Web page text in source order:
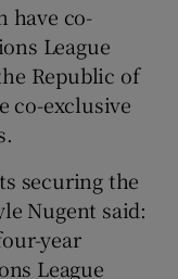
have co-
League
Republic of
co-exclusive
securing the
Nugent said:
year
League